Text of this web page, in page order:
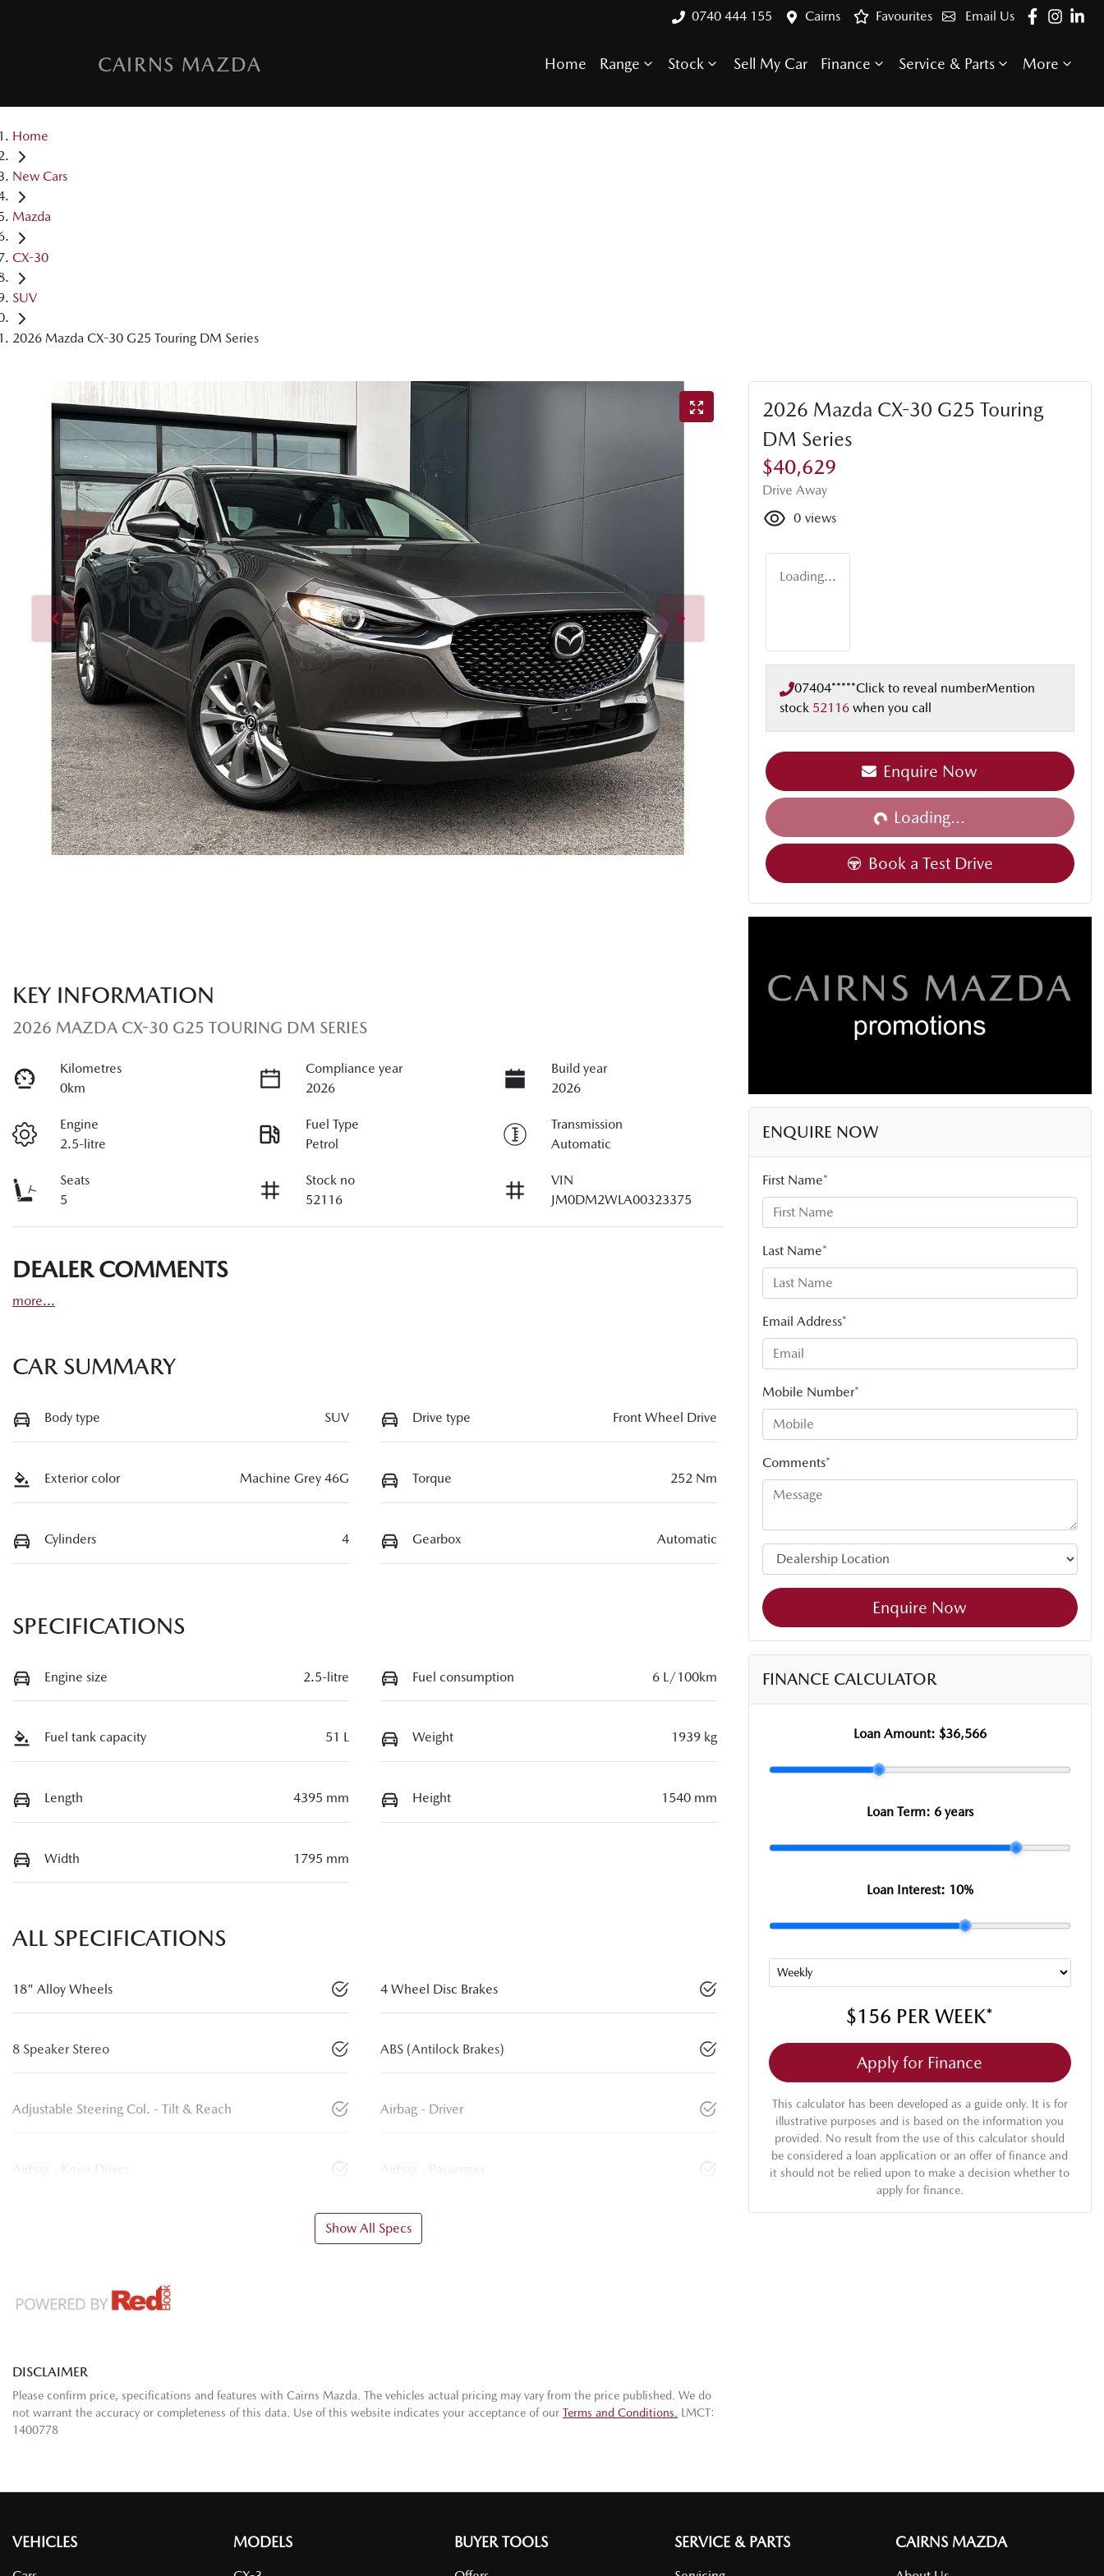
0740 444 155 Cairns Email Us
Favourites
CAIRNS MAZDA Home Range Stock Sell My Car Finance Service & Parts More
Home
New Cars
Mazda
CX-30
SUV
2026 Mazda CX-30 G25 Touring DM Series
KEY INFORMATION
2026 MAZDA CX-30 G25 TOURING DM SERIES
Kilometres
0km
Compliance year
2026
Build year
2026
Engine
2.5-litre
Fuel Type
Petrol
Transmission
Automatic
Seats
5
Stock no
52116
VIN
JM0DM2WLA00323375
DEALER COMMENTS
more...
CAR SUMMARY
Body type SUV Drive type Front Wheel Drive
Exterior color Machine Grey 46G Torque 252 Nm
Cylinders 4 Gearbox Automatic
SPECIFICATIONS
Engine size 2.5-litre Fuel consumption 6 L/100km
Fuel tank capacity 51 L Weight 1939 kg
Length 4395 mm Height 1540 mm
Width 1795 mm
ALL SPECIFICATIONS
18" Alloy Wheels 4 Wheel Disc Brakes
8 Speaker Stereo ABS (Antilock Brakes)
Adjustable Steering Col. - Tilt & Reach Airbag - Driver
Airbag - Knee Driver Airbag - Passenger
Show All Specs
DISCLAIMER
Please confirm price, specifications and features with Cairns Mazda. The vehicles actual pricing may vary from the price published. We do
not warrant the accuracy or completeness of this data. Use of this website indicates your acceptance of our Terms and Conditions. LMCT:
1400778
2026 Mazda CX-30 G25 Touring
DM Series
$40,629
Drive Away
0 views
Loading...
07404*****Click to reveal numberMention
stock 52116 when you call
Enquire Now
Loading... Loading...
Book a Test Drive
ENQUIRE NOW
First Name*
Last Name*
Email Address*
Mobile Number*
Comments*
Enquire Now
FINANCE CALCULATOR
Loan Amount: $36,566
Loan Term: 6 years
Loan Interest: 10%
$156 PER WEEK*
Apply for Finance
This calculator has been developed as a guide only. It is for
illustrative purposes and is based on the information you
provided. No result from the use of this calculator should
be considered a loan application or an offer of finance and
it should not be relied upon to make a decision whether to
apply for finance.
VEHICLES MODELS BUYER TOOLS SERVICE & PARTS CAIRNS MAZDA